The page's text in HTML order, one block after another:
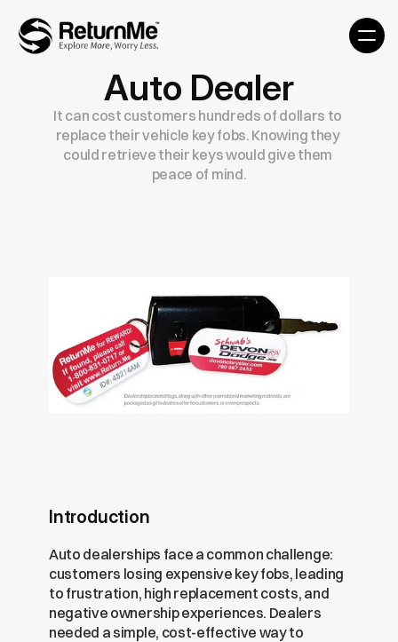
Auto Dealer
It can cost customers hundreds of dollars to
replace their vehicle key fobs. Knowing they
could retrieve their keys would give them
peace of mind.
Introduction
Auto dealerships face a common challenge:
customers losing expensive key fobs, leading
to frustration, high replacement costs, and
negative ownership experiences. Dealers
needed a simple, cost-effective way to